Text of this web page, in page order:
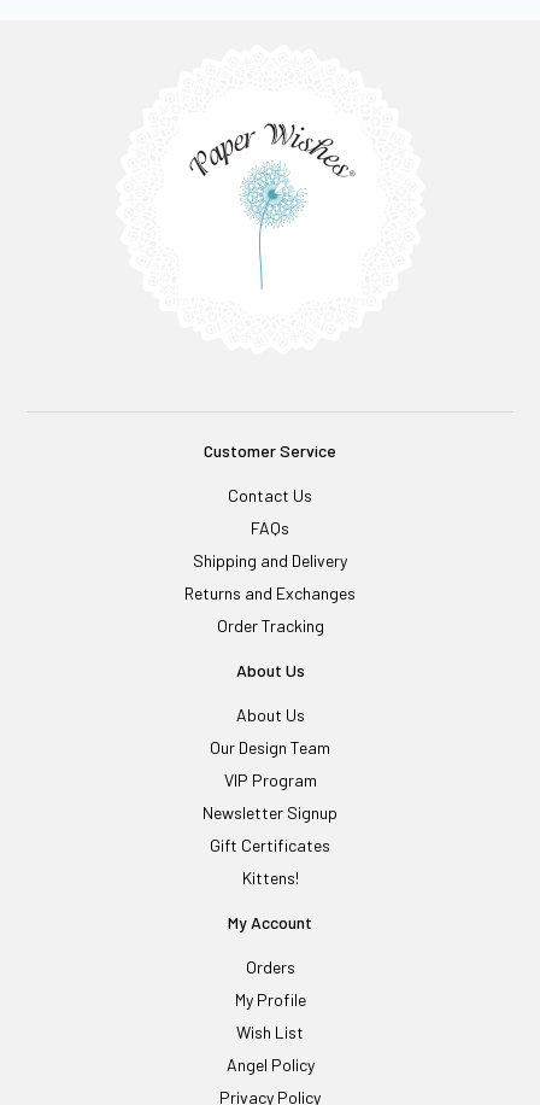
Customer Service
Contact Us
FAQs
Shipping and Delivery
Returns and Exchanges
Order Tracking
About Us
About Us
Our Design Team
VIP Program
Newsletter Signup
Gift Certificates
Kittens!
My Account
Orders
My Profile
Wish List
Angel Policy
Privacy Policy